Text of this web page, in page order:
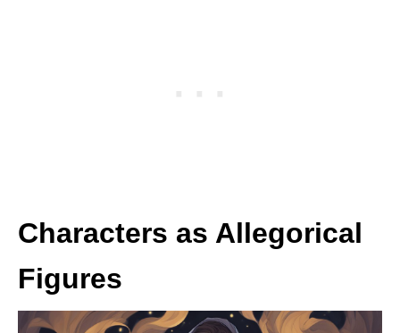
Characters as Allegorical
Figures